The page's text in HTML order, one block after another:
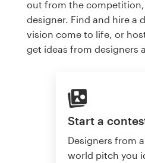
out from the
designer. Find and hire a
vision come to life, or
get ideas from designers
Start a
Designers from
world pitch you